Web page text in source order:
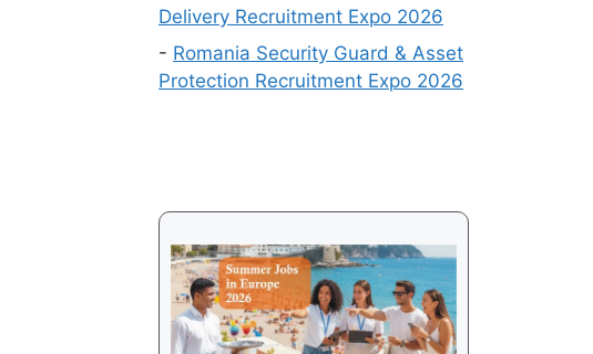
a
2026
Delivery Recruitment Expo 2026
- Romania Security Guard & Asset
Protection Recruitment Expo 2026